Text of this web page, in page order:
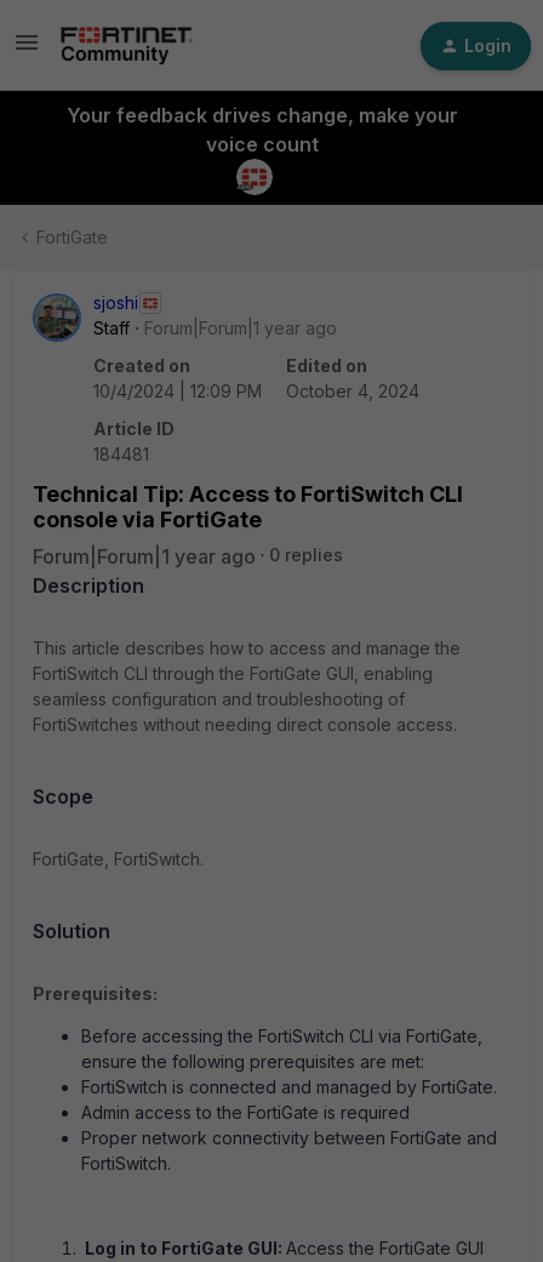
Login
Your feedback drives change, make your
voice count
FortiGate
sjoshi
Staff
Forum|Forum|1 year ago
Created on
10/4/2024 | 12:09 PM
Edited on
October 4, 2024
Article ID
184481
Technical Tip: Access to FortiSwitch CLI
console via FortiGate
Forum|Forum|1 year ago 0 replies
Description
This article describes how to access and manage the
FortiSwitch CLI through the FortiGate GUI, enabling
seamless configuration and troubleshooting of
FortiSwitches without needing direct console access.
Scope
FortiGate, FortiSwitch.
Solution
Prerequisites:
Before accessing the FortiSwitch CLI via FortiGate,
ensure the following prerequisites are met:
FortiSwitch is connected and managed by FortiGate.
Admin access to the FortiGate is required
Proper network connectivity between FortiGate and
FortiSwitch.
Log in to FortiGate GUI: Access the FortiGate GUI